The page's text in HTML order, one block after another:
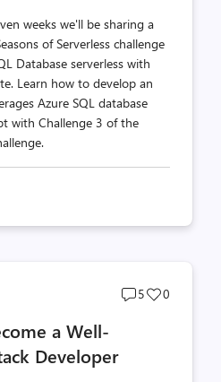
weeks we'll be sharing a
of Serverless challenge
Database serverless with
Learn how to develop an
Azure SQL database
with Challenge 3 of the
Post
5
Post
0
a Well-
Developer